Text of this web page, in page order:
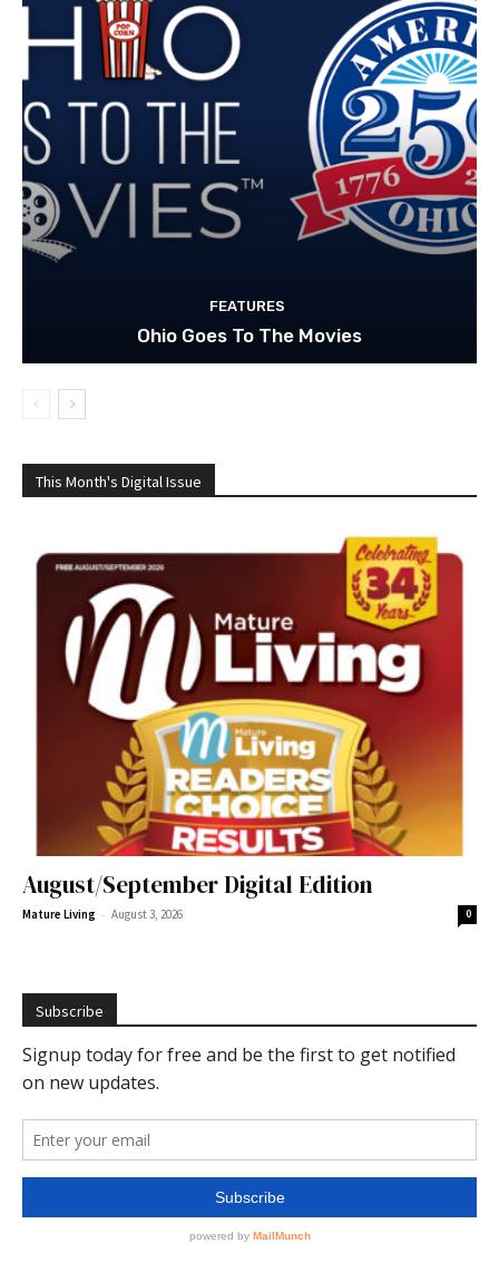
FEATURES
Ohio Goes To The Movies
This Month's Digital Issue
August/September Digital Edition
Mature Living - August 3, 2026 0
Subscribe